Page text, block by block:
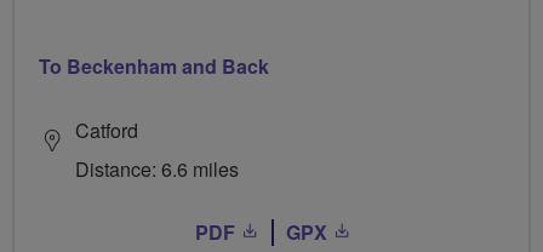
To Beckenham and Back
Catford
Distance: 6.6 miles
PDF GPX